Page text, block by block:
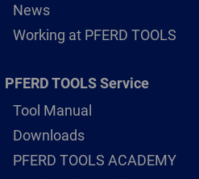
News
Working at PFERD TOOLS
PFERD TOOLS Service
Tool Manual
Downloads
PFERD TOOLS ACADEMY